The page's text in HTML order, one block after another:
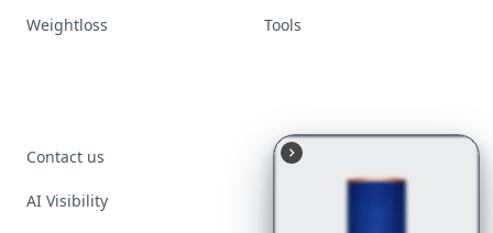
Weightloss Tools
Contact us
AI Visibility